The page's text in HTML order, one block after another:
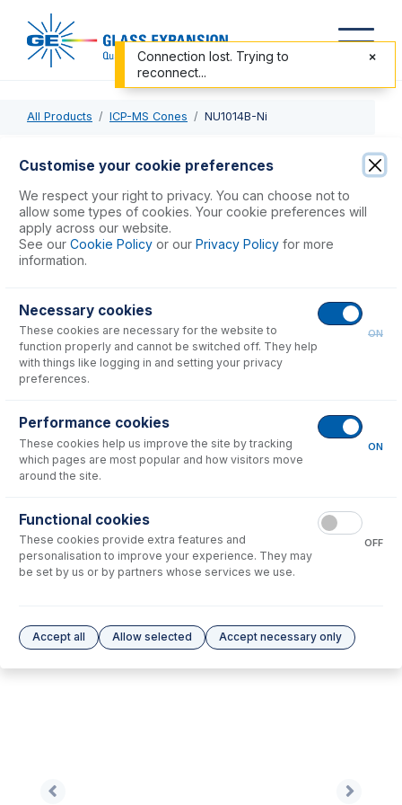
All Products ICP-MS Cones NU1014B-Ni
NU1014B-Ni
Cone - Nu Plasma II, AttoM ES, MKII ES, Vitesse- Nickel Dry
Skimmer
USD $738.00
No consumables to display.
No options to display.
Please see our Glass Expansion Warranty
Customise your cookie preferences
We respect your right to privacy. You can choose not to
allow some types of cookies. Your cookie preferences will
apply across our website.
See our Cookie Policy or our Privacy Policy for more
information.
Necessary cookies
These cookies are necessary for the website to
function properly and cannot be switched off. They help
with things like logging in and setting your privacy
preferences.
ON
Performance cookies
These cookies help us improve the site by tracking
which pages are most popular and how visitors move
around the site.
ON
Functional cookies
These cookies provide extra features and
personalisation to improve your experience. They may
be set by us or by partners whose services we use.
OFF
Accept all Allow selected Accept necessary only
Connection lost. Trying to
reconnect...